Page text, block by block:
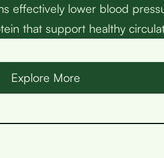
effectively lower blood
that support healthy
Explore More